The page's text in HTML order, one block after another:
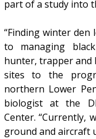
part of a study into
“Finding winter
to managing
hunter, trapper and
sites to the
northern Lower
biologist at the
Center. “Currently,
ground and aircraft